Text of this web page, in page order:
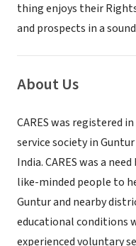
thing enjoys their
and prospects in a
About Us
CARES was registered
service society in
India. CARES was a
like-minded people to
Guntur and nearby
educational conditions
experienced voluntary